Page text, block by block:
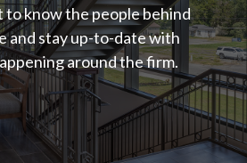
to know the people behind
and stay up-to-date with
around the firm.